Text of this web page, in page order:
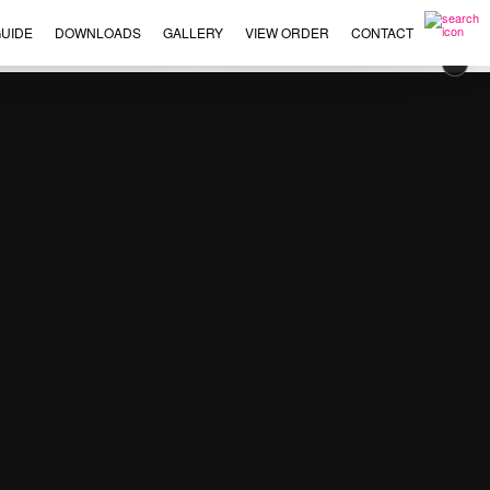
DOWNLOADS GALLERY VIEW ORDER CONTACT
×